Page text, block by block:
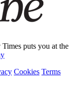
puts you at the
Cookies Terms